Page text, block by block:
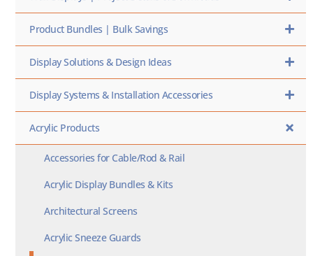
Product Bundles | Bulk Savings
Display Solutions & Design Ideas
Display Systems & Installation Accessories
Acrylic Products
Accessories for Cable/Rod & Rail
Acrylic Display Bundles & Kits
Architectural Screens
Acrylic Sneeze Guards